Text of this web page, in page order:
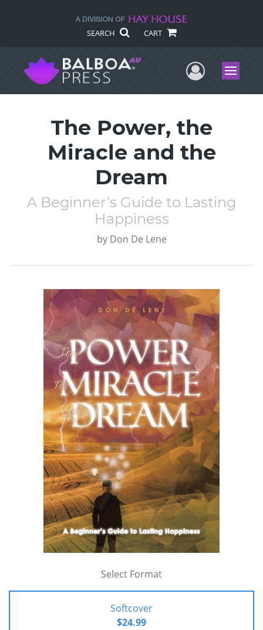
SEARCH CART
UserMenu
The Power, the
Miracle and the
Dream
A Beginner’s Guide to Lasting
Happiness
by Don De Lene
Select Format
Softcover
$24.99